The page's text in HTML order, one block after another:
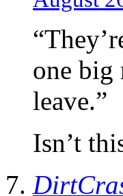
one big
leave.”
Isn’t